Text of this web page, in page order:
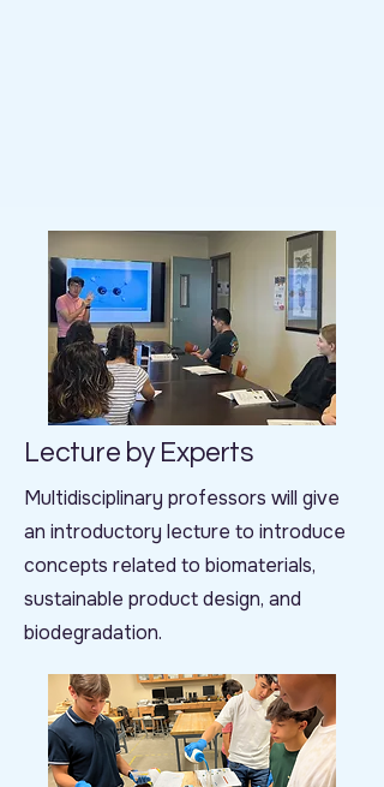
Lecture by Experts
Multidisciplinary professors will give
an introductory lecture to introduce
concepts related to biomaterials,
sustainable product design, and
biodegradation.